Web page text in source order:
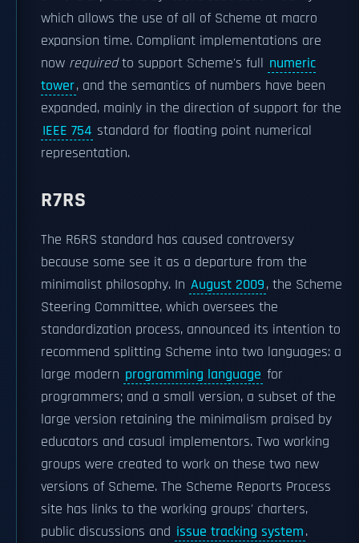
which allows the use of all of Scheme at macro
expansion time. Compliant implementations are
now requiredto support Scheme's full numeric
tower, and the semantics of numbers have been
expanded, mainly in the direction of support for the
IEEE 754 standard for floating point numerical
representation.
R7RS
The R6RS standard has caused controversy
because some see it as a departure from the
minimalist philosophy. In August 2009, the Scheme
Steering Committee, which oversees the
standardization process, announced its intention to
recommend splitting Scheme into two languages: a
large modern programming language for
programmers; and a small version, a subset of the
large version retaining the minimalism praised by
educators and casual implementors. Two working
groups were created to work on these two new
versions of Scheme. The Scheme Reports Process
site has links to the working groups' charters,
public discussions and issue tracking system.